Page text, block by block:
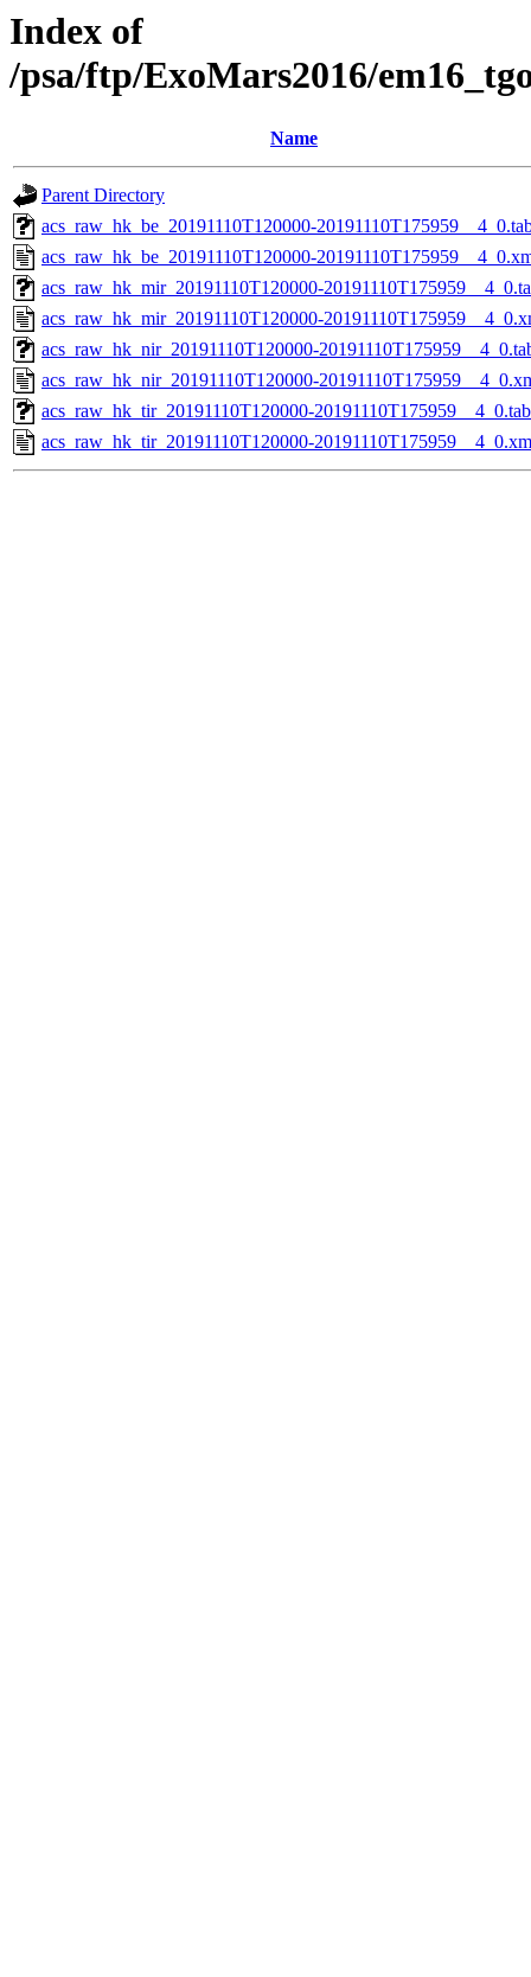
Index of
/psa/ftp/ExoMars2016/
Name
Parent Directory
acs_raw_hk_be_20191110T120000-
acs_raw_hk_be_20191110T120000-
acs_raw_hk_mir_20191110T120000-
acs_raw_hk_mir_20191110T120000-
acs_raw_hk_nir_20191110T120000-
acs_raw_hk_nir_20191110T120000-
acs_raw_hk_tir_20191110T120000-20191110T175959__4_0.tab
acs_raw_hk_tir_20191110T120000-